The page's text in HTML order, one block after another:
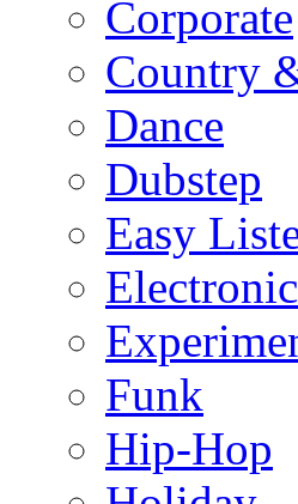
Corporate
Country
Dance
Dubstep
Easy
Electronic
Funk
Hip-Hop